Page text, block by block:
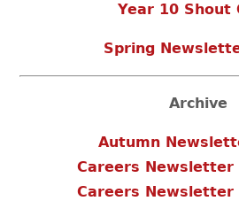
Year 10 Shout
Spring
Archive
Autumn
Careers Newsletter
Careers Newsletter